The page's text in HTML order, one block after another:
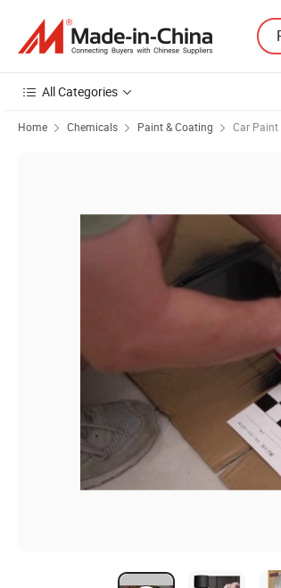
All Categories
Home Chemicals Paint & Coating Car Paint